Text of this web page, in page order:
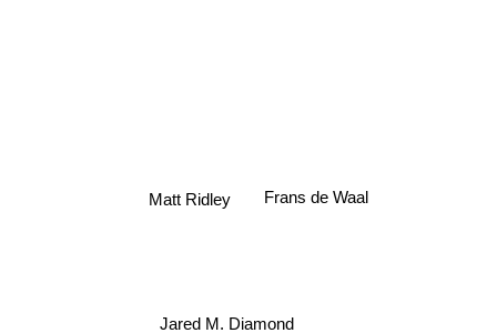
Frans de Waal
Jared M. Diamond